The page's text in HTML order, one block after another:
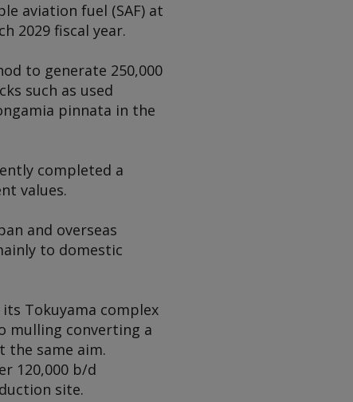
aviation fuel (SAF) at
2029 fiscal year.
to generate 250,000
such as used
pinnata in the
completed a
values.
and overseas
to domestic
Tokuyama complex
mulling converting a
the same aim.
120,000 b/d
site.